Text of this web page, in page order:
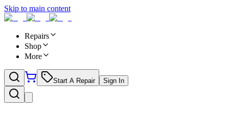
Skip to main content
Repairs
Shop
More
Start A Repair Sign In